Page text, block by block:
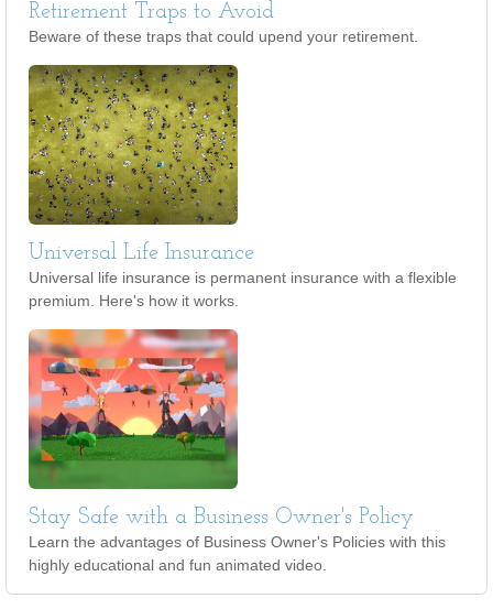
Retirement Traps to Avoid
Beware of these traps that could upend your retirement.
Universal Life Insurance
Universal life insurance is permanent insurance with a flexible
premium. Here's how it works.
Stay Safe with a Business Owner's Policy
Learn the advantages of Business Owner's Policies with this
highly educational and fun animated video.